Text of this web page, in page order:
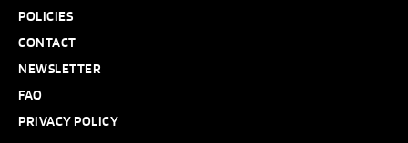
POLICIES
CONTACT
NEWSLETTER
FAQ
PRIVACY POLICY